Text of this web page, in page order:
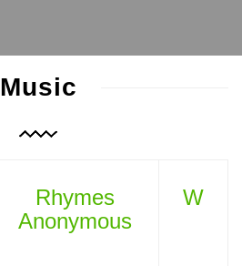
Music
Rhymes
Anonymous
W